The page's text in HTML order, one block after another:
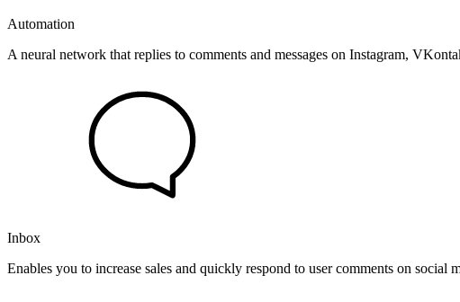
Automation
A neural network that replies to comments and messages on Instagram,
Inbox
Enables you to increase sales and quickly respond to user comments on social